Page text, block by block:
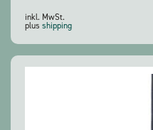
inkl. MwSt.
plus shipping